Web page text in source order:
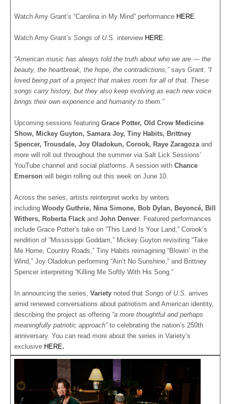
Watch Amy Grant’s “Carolina in My Mind” performance HERE.
Watch Amy Grant’s Songs of U.S. interview HERE.
“American music has always told the truth about who we are — the
beauty, the heartbreak, the hope, the contradictions,”says Grant. “I
loved being part of a project that makes room for all of that. These
songs carry history, but they also keep evolving as each new voice
brings their own experience and humanity to them.”
Upcoming sessions featuring Grace Potter, Old Crow Medicine
Show, Mickey Guyton, Samara Joy, Tiny Habits, Brittney
Spencer, Trousdale, Joy Oladokun, Corook, Raye Zaragozaand
more will roll out throughout the summer via Salt Lick Sessions’
YouTube channel and social platforms. A session with Chance
Emerson will begin rolling out this week on June 10.
Across the series, artists reinterpret works by writers
including Woody Guthrie, Nina Simone, Bob Dylan, Beyoncé, Bill
Withers, Roberta Flack and John Denver. Featured performances
include Grace Potter’s take on “This Land Is Your Land,” Corook’s
rendition of “Mississippi Goddam,” Mickey Guyton revisiting “Take
Me Home, Country Roads,” Tiny Habits reimagining “Blowin’ in the
Wind,” Joy Oladokun performing “Ain’t No Sunshine,” and Brittney
Spencer interpreting “Killing Me Softly With His Song.”
In announcing the series, Variety noted thatSongs of U.S. arrives
amid renewed conversations about patriotism and American identity,
describing the project as offering “a more thoughtful and perhaps
meaningfully patriotic approach” to celebrating the nation’s 250th
anniversary. You can read more about the series in Variety’s
exclusive HERE.